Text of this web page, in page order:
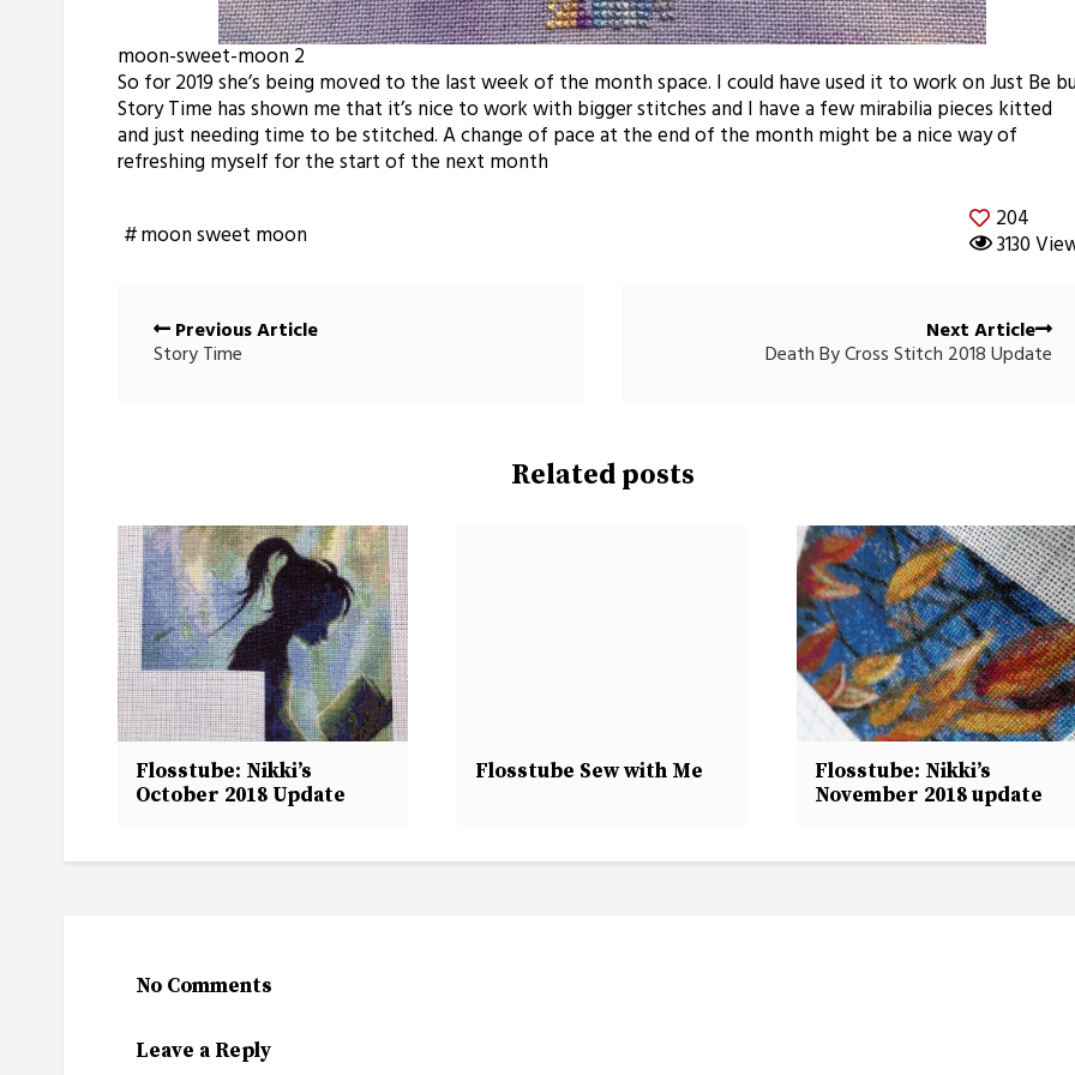
moon-sweet-moon 2
So for 2019 she’s being moved to the last week of the month space. I could have used it to work on Just Be
Story Time has shown me that it’s nice to work with bigger stitches and I have a few mirabilia pieces kitted
and just needing time to be stitched. A change of pace at the end of the month might be a nice way of
refreshing myself for the start of the next month
moon sweet moon
204
3130
Posts
navigation
Previous Article
Story Time
Next Article
Death By Cross Stitch 2018 Update
Related posts
Flosstube: Nikki’s
October 2018 Update
Flosstube Sew with Me
Flosstube: Nikki’s
November 2018 update
No Comments
Leave a Reply